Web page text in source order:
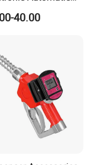
40.00